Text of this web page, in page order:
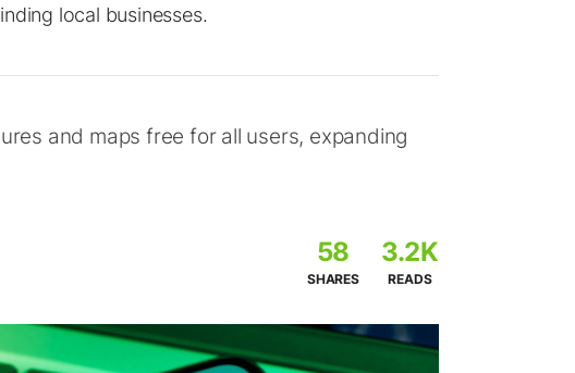
local businesses.
and maps free for all users, expanding
58
SHARES
3.2K
READS